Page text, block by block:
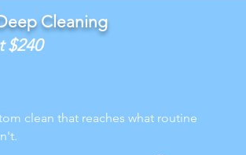
Cleaning
$240
clean that reaches what routine